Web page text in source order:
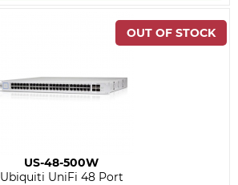
US-48-500W
Ubiquiti UniFi 48 Port